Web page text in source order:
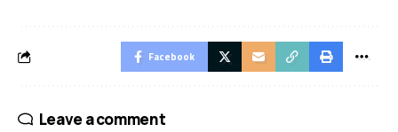
Facebook
Leave a comment